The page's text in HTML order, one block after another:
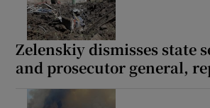
Zelenskiy dismisses state
and prosecutor general,